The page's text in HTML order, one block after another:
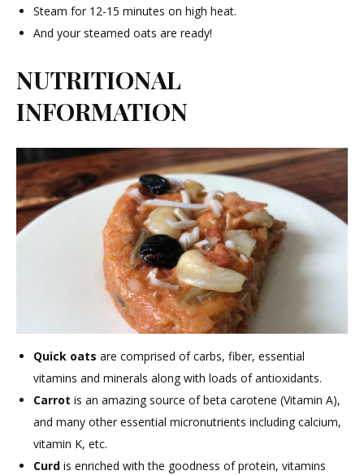
Steam for 12-15 minutes on high heat.
And your steamed oats are ready!
NUTRITIONAL
INFORMATION
Quick oats are comprised of carbs, fiber, essential
vitamins and minerals along with loads of antioxidants.
Carrot is an amazing source of beta carotene (Vitamin A),
and many other essential micronutrients including calcium,
vitamin K, etc.
Curd is enriched with the goodness of protein, vitamins